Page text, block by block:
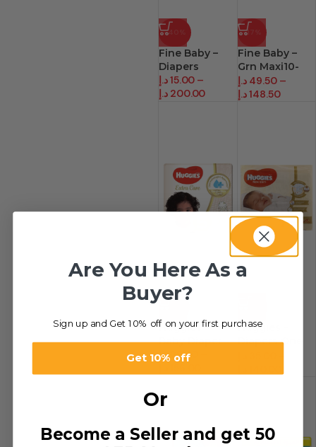
-40%
Fine Baby –
Diapers
15.00د.إ
–
200.00 د.إ
-17%
Fine Baby –
Grn Maxi10-
22Kg49.50 د.إ
–
148.50د.إ
Huggies –
Baby Diaper
39.00 د.إ
Huggies –
Diapers One
Are You Here As a
Buyer?
Sign up and Get 10% off on your first purchase
Get 10% off
Or
Become a Seller and get 50